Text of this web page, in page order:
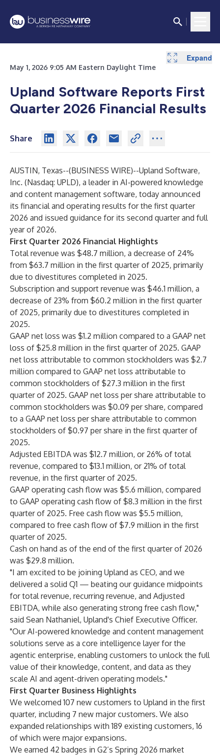
May 1, 2026 9:05 AM Eastern Daylight Time
Upland Software Reports First
Quarter 2026 Financial Results
Share
AUSTIN, Texas--(BUSINESS WIRE)--Upland Software,
Inc. (Nasdaq: UPLD), a leader in AI-powered knowledge
and content management software, today announced
its financial and operating results for the first quarter
2026 and issued guidance for its second quarter and full
year of 2026.
First Quarter 2026 Financial Highlights
Total revenue was $48.7 million, a decrease of 24%
from $63.7 million in the first quarter of 2025, primarily
due to divestitures completed in 2025.
Subscription and support revenue was $46.1 million, a
decrease of 23% from $60.2 million in the first quarter
of 2025, primarily due to divestitures completed in
2025.
GAAP net loss was $1.2 million compared to a GAAP net
loss of $25.8 million in the first quarter of 2025. GAAP
net loss attributable to common stockholders was $2.7
million compared to GAAP net loss attributable to
common stockholders of $27.3 million in the first
quarter of 2025. GAAP net loss per share attributable to
common stockholders was $0.09 per share, compared
to a GAAP net loss per share attributable to common
stockholders of $0.97 per share in the first quarter of
2025.
Adjusted EBITDA was $12.7 million, or 26% of total
revenue, compared to $13.1 million, or 21% of total
revenue, in the first quarter of 2025.
GAAP operating cash flow was $5.6 million, compared
to GAAP operating cash flow of $8.3 million in the first
quarter of 2025. Free cash flow was $5.5 million,
compared to free cash flow of $7.9 million in the first
quarter of 2025.
Cash on hand as of the end of the first quarter of 2026
was $29.8 million.
"I am excited to be joining Upland as CEO, and we
delivered a solid Q1 — beating our guidance midpoints
for total revenue, recurring revenue, and Adjusted
EBITDA, while also generating strong free cash flow,"
said Sean Nathaniel, Upland's Chief Executive Officer.
"Our AI-powered knowledge and content management
solutions serve as a core intelligence layer for the
agentic enterprise, enabling customers to unlock the full
value of their knowledge, content, and data as they
scale AI and agent-driven operating models."
First Quarter Business Highlights
We welcomed 107 new customers to Upland in the first
quarter, including 7 new major customers. We also
expanded relationships with 189 existing customers, 16
of which were major expansions.
We earned 42 badges in G2’s Spring 2026 market
Expand
Expand
Expand
Expand
Expand
Expand
Expand
Expand